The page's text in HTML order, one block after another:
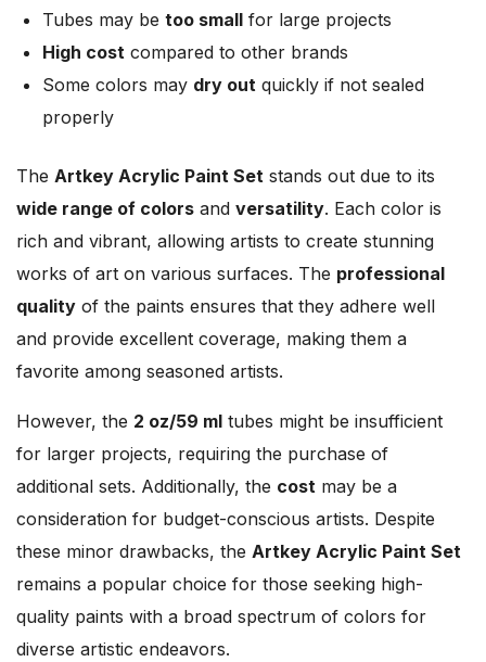
Tubes may be too small for large projects
High cost compared to other brands
Some colors may dry out quickly if not sealed
properly
The Artkey Acrylic Paint Set stands out due to its
wide range of colors and versatility. Each color is
rich and vibrant, allowing artists to create stunning
works of art on various surfaces. The professional
quality of the paints ensures that they adhere well
and provide excellent coverage, making them a
favorite among seasoned artists.
However, the 2 oz/59 ml tubes might be insufficient
for larger projects, requiring the purchase of
additional sets. Additionally, the cost may be a
consideration for budget-conscious artists. Despite
these minor drawbacks, the Artkey Acrylic Paint Set
remains a popular choice for those seeking high-
quality paints with a broad spectrum of colors for
diverse artistic endeavors.